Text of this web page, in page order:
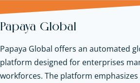
Papaya Global
Papaya Global offers an automated
platform designed for enterprises
workforces. The platform